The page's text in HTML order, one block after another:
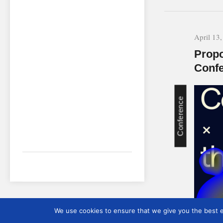
April
Conference
We use cookies to ensure that we give you the